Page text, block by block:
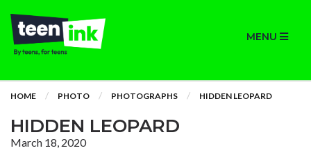
MENU
HOME PHOTO PHOTOGRAPHS HIDDEN LEOPARD
HIDDEN LEOPARD
March 18, 2020